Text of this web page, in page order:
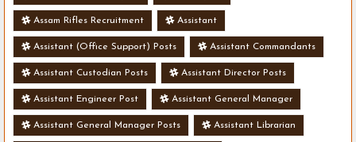
Assam Rifles Recruitment Assistant
Assistant (Office Support) Posts Assistant Commandants
Assistant Custodian Posts Assistant Director Posts
Assistant Engineer Post Assistant General Manager
Assistant General Manager Posts Assistant Librarian